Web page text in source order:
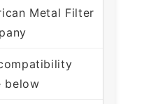
Metal Filter
below